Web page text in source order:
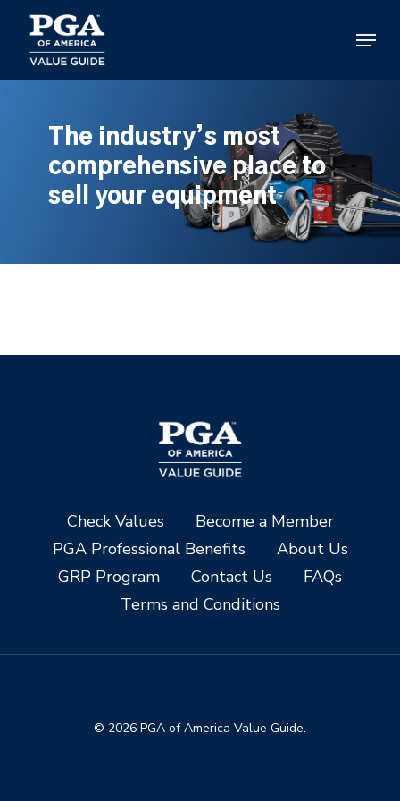
main
content
Menu
The industry’s most
comprehensive place to
sell your equipment
Check Values
Become a Member
PGA Professional Benefits
About Us
GRP Program
Contact Us
FAQs
Terms and Conditions
© 2026 PGA of America Value Guide.